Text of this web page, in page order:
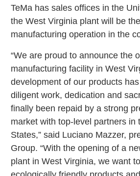
TeMa has sales offices in the
the West Virginia plant will be
manufacturing operation in the
“We are proud to announce the
manufacturing facility in West
development of our products
diligent work, dedication and
finally been repaid by a strong
market with top-level partners in
States,” said Luciano Mazzer,
Group. “With the opening of a
plant in West Virginia, we want